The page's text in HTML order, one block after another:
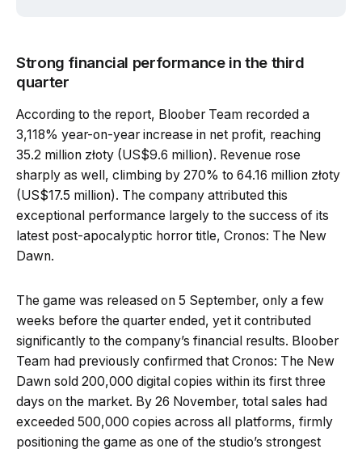
Strong financial performance in the third
quarter
According to the report, Bloober Team recorded a
3,118% year-on-year increase in net profit, reaching
35.2 million złoty (US$9.6 million). Revenue rose
sharply as well, climbing by 270% to 64.16 million złoty
(US$17.5 million). The company attributed this
exceptional performance largely to the success of its
latest post-apocalyptic horror title, Cronos: The New
Dawn.
The game was released on 5 September, only a few
weeks before the quarter ended, yet it contributed
significantly to the company’s financial results. Bloober
Team had previously confirmed that Cronos: The New
Dawn sold 200,000 digital copies within its first three
days on the market. By 26 November, total sales had
exceeded 500,000 copies across all platforms, firmly
positioning the game as one of the studio’s strongest